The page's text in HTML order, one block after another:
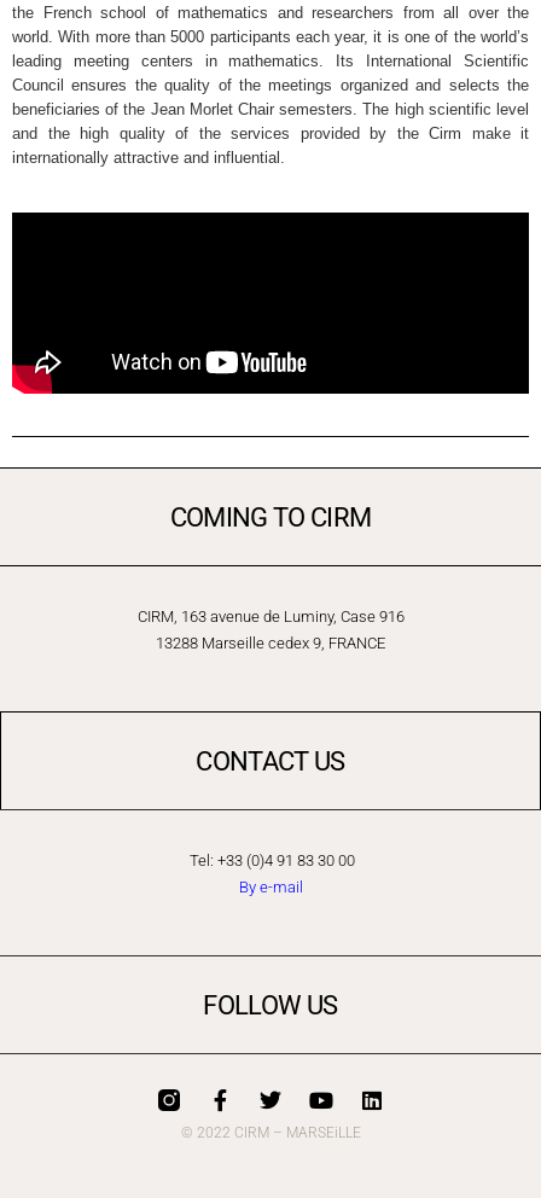
the French school of mathematics and researchers from all over the
world. With more than 5000 participants each year, it is one of the world’s
leading meeting centers in mathematics. Its International Scientific
Council ensures the quality of the meetings organized and selects the
beneficiaries of the Jean Morlet Chair semesters. The high scientific level
and the high quality of the services provided by the Cirm make it
internationally attractive and influential.
COMING TO CIRM
CIRM, 163 avenue de Luminy, Case 916
13288 Marseille cedex 9, FRANCE
CONTACT US
Tel: +33 (0)4 91 83 30 00
By e-mail
FOLLOW US
© 2022 CIRM – MARSEiLLE